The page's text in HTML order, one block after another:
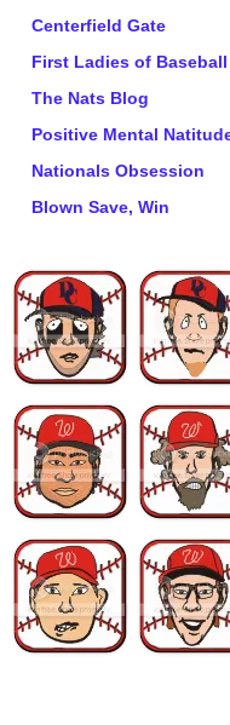
Centerfield Gate
First Ladies of Baseball
The Nats Blog
Positive Mental
Nationals Obsession
Blown Save, Win